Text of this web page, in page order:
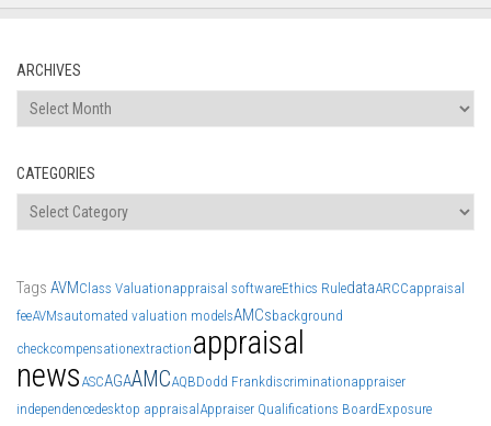
ARCHIVES
Archives
CATEGORIES
Categories
Tags AVMClass Valuationappraisal softwareEthics RuledataARCCappraisal
feeAVMsautomated valuation modelsAMCsbackground
checkcompensationextraction appraisal
news ASCAGAAMCAQBDodd Frankdiscriminationappraiser
independencedesktop appraisal Appraiser Qualifications BoardExposure